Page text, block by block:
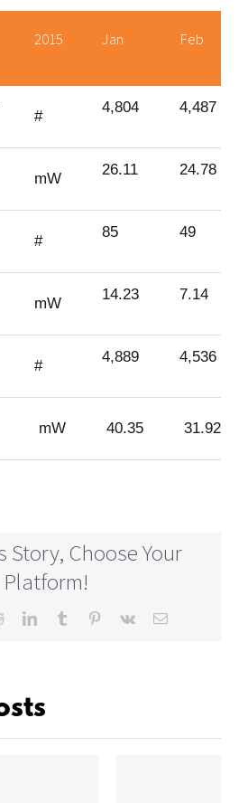
2015 Jan Feb
#
4,804 4,487
mW
26.11 24.78
#
85 49
mW
14.23 7.14
#
4,889 4,536
mW 40.35 31.92
Story, Choose Your
Platform!
RedditLinkedInTumblr Pinterest
Vk Email